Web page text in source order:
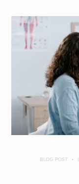
BLOG POST